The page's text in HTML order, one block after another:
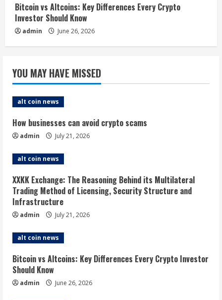
Bitcoin vs Altcoins: Key Differences Every Crypto
Investor Should Know
admin June 26, 2026
YOU MAY HAVE MISSED
alt coin news
How businesses can avoid crypto scams
admin July 21, 2026
alt coin news
XXKK Exchange: The Reasoning Behind its Multilateral
Trading Method of Licensing, Security Structure and
Infrastructure
admin July 21, 2026
alt coin news
Bitcoin vs Altcoins: Key Differences Every Crypto Investor
Should Know
admin June 26, 2026